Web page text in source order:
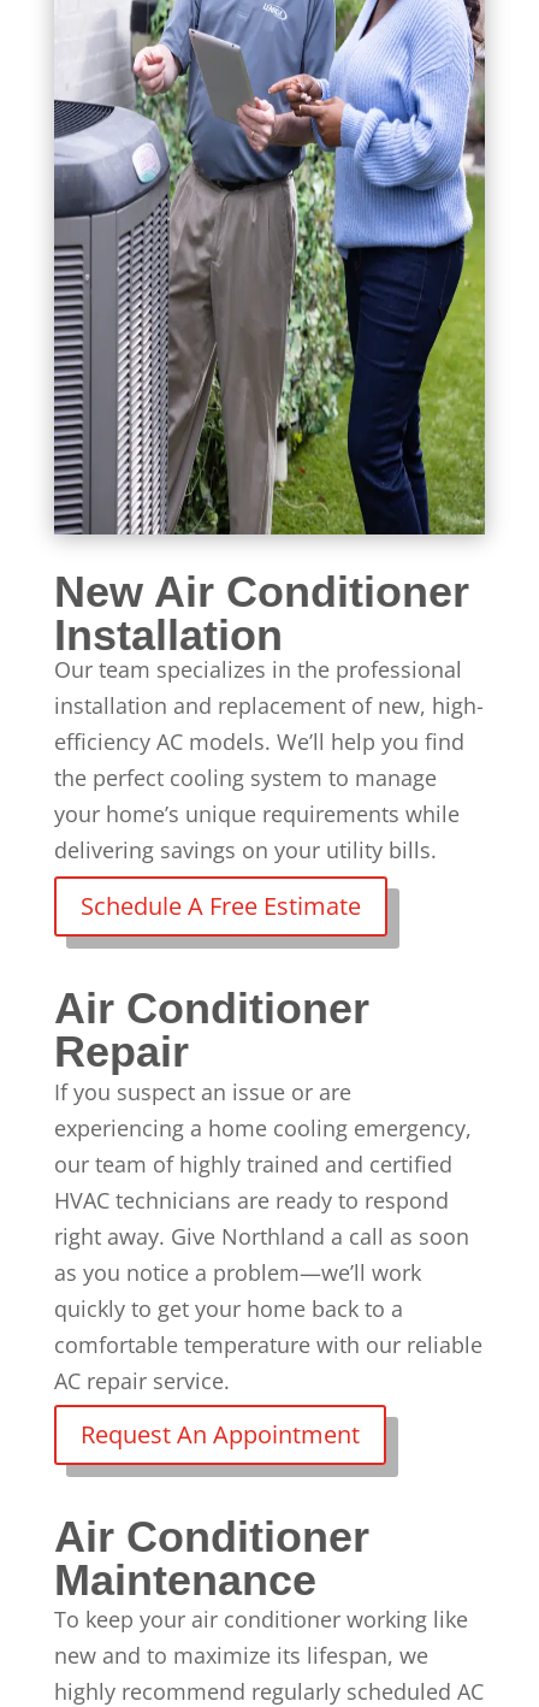
New Air Conditioner
Installation
Our team specializes in the professional
installation and replacementof new, high-
efficiency AC models. We’ll help you find
the perfect cooling system to manage
your home’s unique requirements while
delivering savings on your utility bills.
Schedule A Free Estimate
Air Conditioner
Repair
If you suspect an issue or are
experiencing a home cooling emergency,
our team of highly trained and certified
HVAC technicians are ready to respond
right away. Give Northland a call as soon
as you notice a problem—we’ll work
quickly to get your home back to a
comfortable temperature with our reliable
AC repairservice.
Request An Appointment
Air Conditioner
Maintenance
To keep your air conditioner working like
new and to maximize its lifespan, we
highly recommend regularly scheduled AC